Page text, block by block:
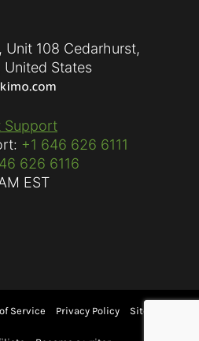
Unit 108 Cedarhurst,
United States
Support
+1 646 626 6111
626 6116
EST
Service Privacy Policy Sitemap